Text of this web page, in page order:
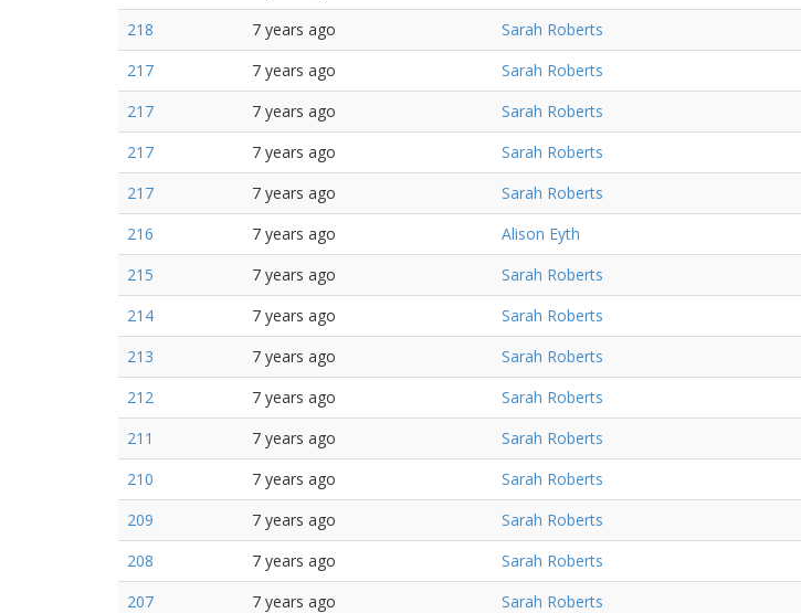
218
7 years ago
Sarah Roberts
217
7 years ago
Sarah Roberts
217
7 years ago
Sarah Roberts
217
7 years ago
Sarah Roberts
217
7 years ago
Sarah Roberts
216
7 years ago
Alison Eyth
215
7 years ago
Sarah Roberts
214
7 years ago
Sarah Roberts
213
7 years ago
Sarah Roberts
212
7 years ago
Sarah Roberts
211
7 years ago
Sarah Roberts
210
7 years ago
Sarah Roberts
209
7 years ago
Sarah Roberts
208
7 years ago
Sarah Roberts
207
7 years ago
Sarah Roberts